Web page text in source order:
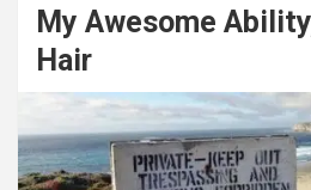
My Awesome
Hair